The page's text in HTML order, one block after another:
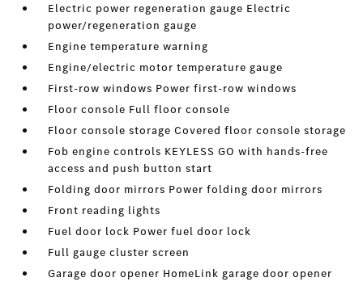
Electric power regeneration gauge Electric
power/regeneration gauge
Engine temperature warning
Engine/electric motor temperature gauge
First-row windows Power first-row windows
Floor console Full floor console
Floor console storage Covered floor console storage
Fob engine controls KEYLESS GO with hands-free
access and push button start
Folding door mirrors Power folding door mirrors
Front reading lights
Fuel door lock Power fuel door lock
Full gauge cluster screen
Garage door opener HomeLink garage door opener